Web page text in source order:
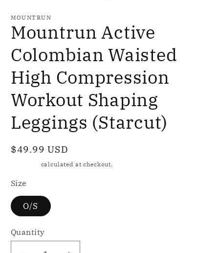
MOUNTRUN
Mountrun Active
Colombian Waisted
High Compression
Workout Shaping
Leggings (Starcut)
Regular
$49.99 USD
calculated at checkout.
Size
O/S
Quantity